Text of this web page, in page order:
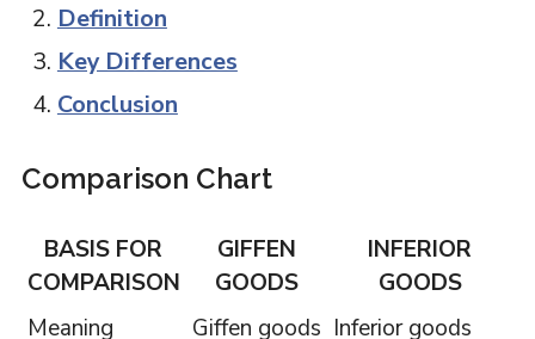
Definition
Key Differences
Conclusion
Comparison Chart
BASIS FOR
COMPARISON
GIFFEN
GOODS
INFERIOR
GOODS
Meaning
Giffen goods Inferior goods